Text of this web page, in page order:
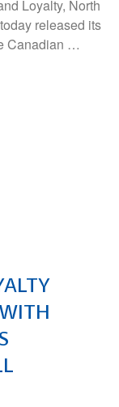
Loyalty, North
released its
Canadian …